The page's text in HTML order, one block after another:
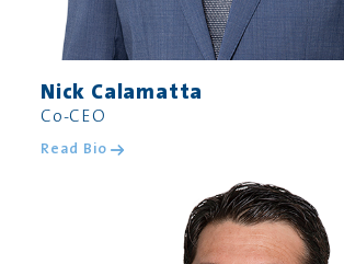
Nick Calamatta
Co-CEO
Read Bio